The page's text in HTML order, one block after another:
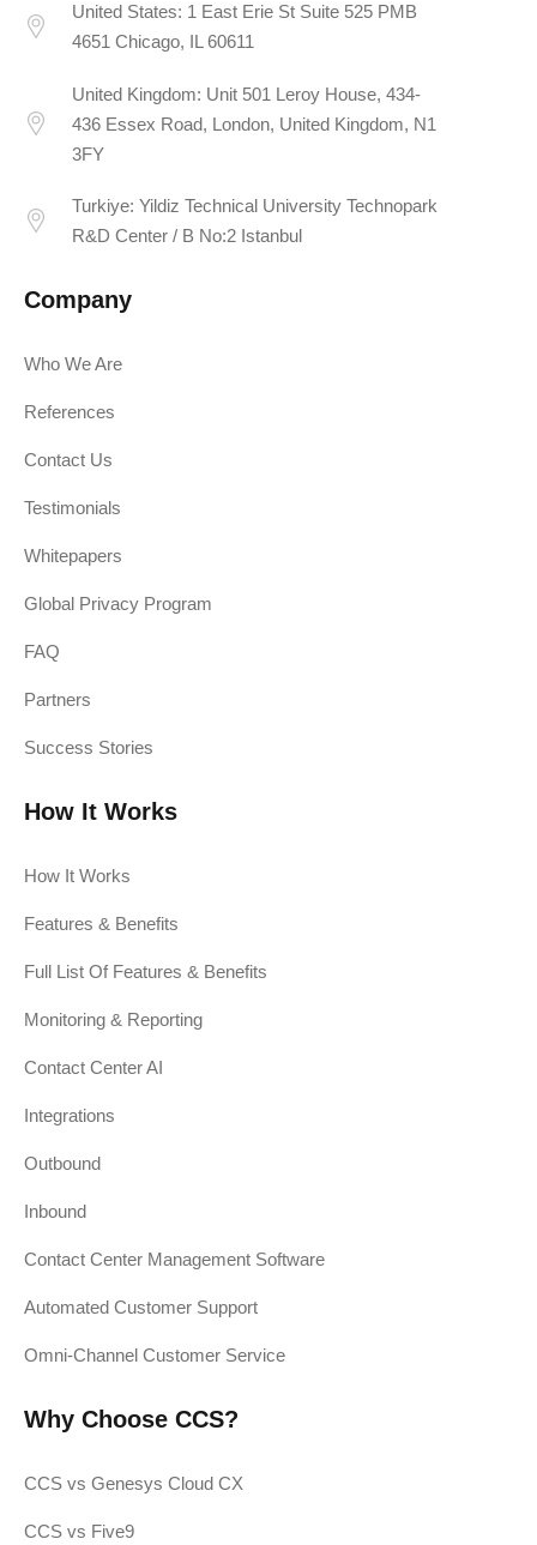
United States: 1 East Erie St Suite 525 PMB
4651 Chicago, IL 60611
United Kingdom: Unit 501 Leroy House, 434-
436 Essex Road, London, United Kingdom, N1
3FY
Turkiye: Yildiz Technical University Technopark
R&D Center / B No:2 Istanbul
Company
Who We Are
References
Contact Us
Testimonials
Whitepapers
Global Privacy Program
FAQ
Partners
Success Stories
How It Works
How It Works
Features & Benefits
Full List Of Features & Benefits
Monitoring & Reporting
Contact Center AI
Integrations
Outbound
Inbound
Contact Center Management Software
Automated Customer Support
Omni-Channel Customer Service
Why Choose CCS?
CCS vs Genesys Cloud CX
CCS vs Five9